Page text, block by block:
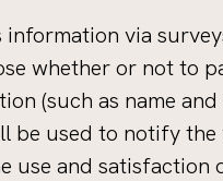
via
whether or not to
(such as name
be used to notify
use and satisfaction